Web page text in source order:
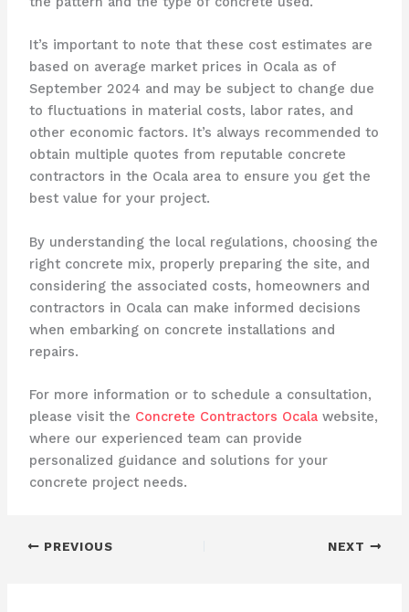
It’s important to note that these cost estimates are
based on average market prices in Ocala as of
September 2024 and may be subject to change due
to fluctuations in material costs, labor rates, and
other economic factors. It’s always recommended to
obtain multiple quotes from reputable concrete
contractors in the Ocala area to ensure you get the
best value for your project.
By understanding the local regulations, choosing the
right concrete mix, properly preparing the site, and
considering the associated costs, homeowners and
contractors in Ocala can make informed decisions
when embarking on concrete installations and
repairs.
For more information or to schedule a consultation,
please visit the Concrete Contractors Ocalawebsite,
where our experienced team can provide
personalized guidance and solutions for your
concrete project needs.
PREVIOUS NEXT